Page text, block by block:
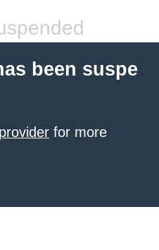
been suspe
for more